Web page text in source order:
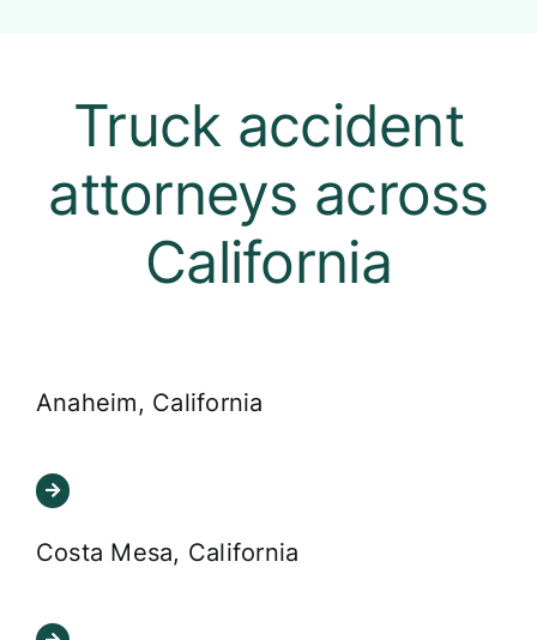
Truck accident
attorneys across
California
Anaheim, California
Costa Mesa, California